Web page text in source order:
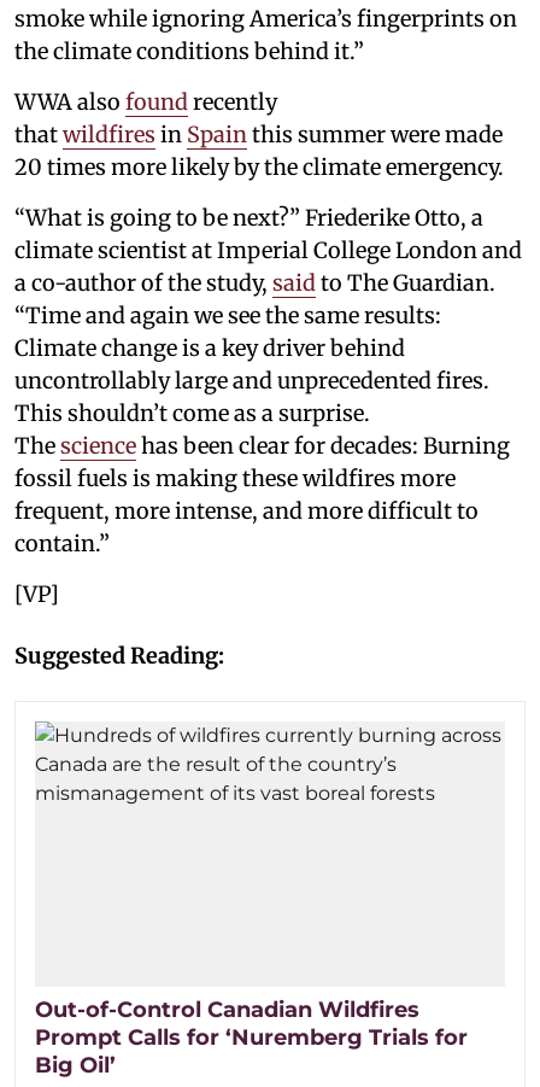
smoke while ignoring America’s fingerprints on
the climate conditions behind it.”
WWA also foundrecently
thatwildfires in Spainthis summer were made
20 times more likely by the climate emergency.
“What is going to be next?” Friederike Otto, a
climate scientist at Imperial College London and
a co-author of the study, saidto The Guardian.
“Time and again we see the same results:
Climate change is a key driver behind
uncontrollably large and unprecedented fires.
This shouldn’t come as a surprise.
Thesciencehas been clear for decades: Burning
fossil fuels is making these wildfires more
frequent, more intense, and more difficult to
contain.”
[VP]
Suggested Reading:
Out-of-Control Canadian Wildfires
Prompt Calls for ‘Nuremberg Trials for
Big Oil’